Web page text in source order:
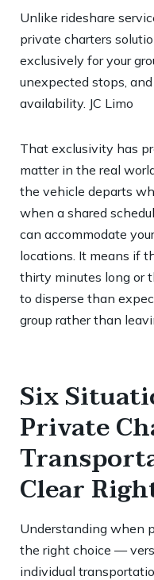
Unlike rideshare
private charters
exclusively for your
unexpected stops,
availability. JC Limo
That exclusivity has
matter in the real
the vehicle departs
when a shared
can accommodate
locations. It means if
thirty minutes long or
to disperse than
group rather than
Six
Private
Clear
Understanding when
the right choice —
individual